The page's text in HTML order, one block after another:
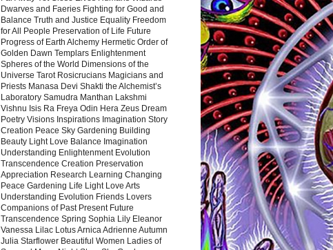
Dwarves and Faeries Fighting for Good and
Balance Truth and Justice Equality Freedom
for All People Preservation of Life Future
Progress of Earth Alchemy Hermetic Order of
Golden Dawn Templars Enlightenment
Spheres of the World Dimensions of the
Universe Tarot Rosicrucians Magicians and
Priests Manasa Devi Shakti the Alchemist’s
Laboratory Samudra Manthan Lakshmi
Vishnu Isis Ra Freya Odin Hera Zeus Dream
Poetry Visions Inspirations Imagination Story
Creation Peace Sky Gardening Building
Beauty Light Love Balance Imagination
Understanding Enlightenment Evolution
Transcendence Creation Preservation
Appreciation Research Learning Changing
Peace Gardening Life Light Love Arts
Understanding Evolution Friends Lovers
Companions of Past Present Future
Transcendence Spring Sophia Lily Eleanor
Vanessa Lilac Lotus Arnica Adrienne Autumn
Julia Starflower Beautiful Women Ladies of